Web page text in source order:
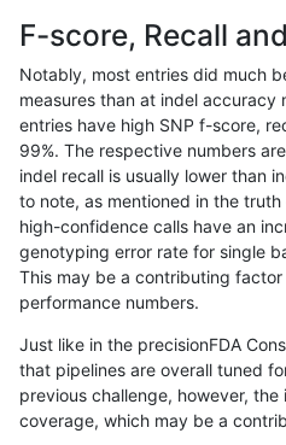
anovak-vg INDEL *
gduggal-bwavard SNP *
gduggal-bwavard INDEL *
gduggal-bwavard INDEL *
gduggal-snapvard INDEL
ltrigg-rtg1 SNP
gduggal-bwaplat
cchapple-custom SNP *
F-score, Recall
Notably, most entries did much
measures than at indel accuracy
entries have high SNP f-score,
99%. The respective numbers
indel recall is usually lower than
to note, as mentioned in the
high-confidence calls have an
genotyping error rate for single
This may be a contributing
performance numbers.
Just like in the precisionFDA
that pipelines are overall tuned
previous challenge, however,
coverage, which may be a